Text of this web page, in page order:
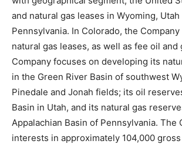
and natural gas leases in Wyoming, Utah
Pennsylvania. In Colorado, the
natural gas leases, as well as fee oil and
Company focuses on developing its
in the Green River Basin of southwest
Pinedale and Jonah fields; its oil
Basin in Utah, and its natural gas
Appalachian Basin of Pennsylvania. The
interests in approximately 104,000